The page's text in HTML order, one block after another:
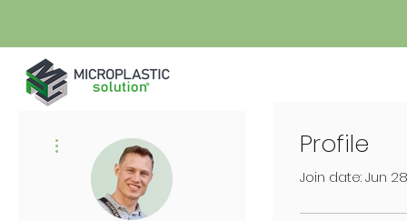
Profile
Join date: Jun